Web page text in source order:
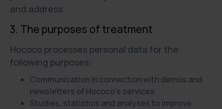
and address.
3. The purposes of treatment
Hococo processes personal data for the
following purposes:
Communication in connection with demos and
newsletters of Hococo's services
Studies, statistics and analyses to improve